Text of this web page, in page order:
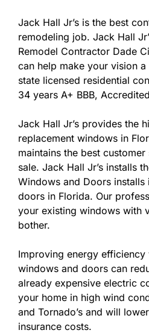
Jack Hall Jr’s is the best
remodeling job. Jack Hall
Remodel Contractor Dade
can help make your vision
state licensed residential
34 years A+ BBB,
Jack Hall Jr’s provides the
replacement windows in
maintains the best
sale. Jack Hall Jr’s installs
Windows and Doors
doors in Florida. Our
your existing windows with
bother.
Improving energy
windows and doors can
already expensive electric
your home in high wind
and Tornado’s and will
insurance costs.